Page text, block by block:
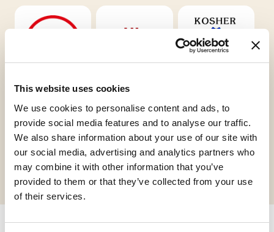
This website uses cookies
We use cookies to personalise content and ads, to
provide social media features and to analyse our traffic.
We also share information about your use of our site with
our social media, advertising and analytics partners who
may combine it with other information that you’ve
provided to them or that they’ve collected from your use
of their services.
Gluten Free Halal Italia
Request informations